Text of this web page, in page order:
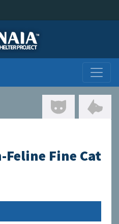
Feline Fine Cat